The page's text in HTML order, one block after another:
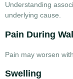
Understanding
underlying cause.
Pain During
Pain may worsen
Swelling